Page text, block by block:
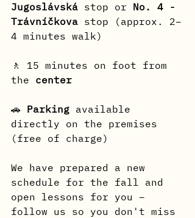
Jugoslávská stop or No. 4 -
Trávníčkova stop (approx. 2–
4 minutes walk)
🚶 15 minutes on foot from
the center
🚗 Parking available
directly on the premises
(free of charge)
We have prepared a new
schedule for the fall and
open lessons for you –
follow us so you don't miss